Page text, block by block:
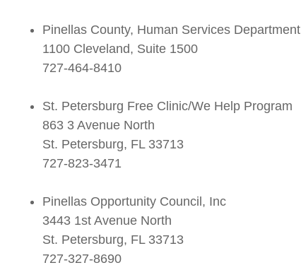
Pinellas County, Human Services Department
1100 Cleveland, Suite 1500
727-464-8410
St. Petersburg Free Clinic/We Help Program
863 3 Avenue North
St. Petersburg, FL 33713
727-823-3471
Pinellas Opportunity Council, Inc
3443 1st Avenue North
St. Petersburg, FL 33713
727-327-8690